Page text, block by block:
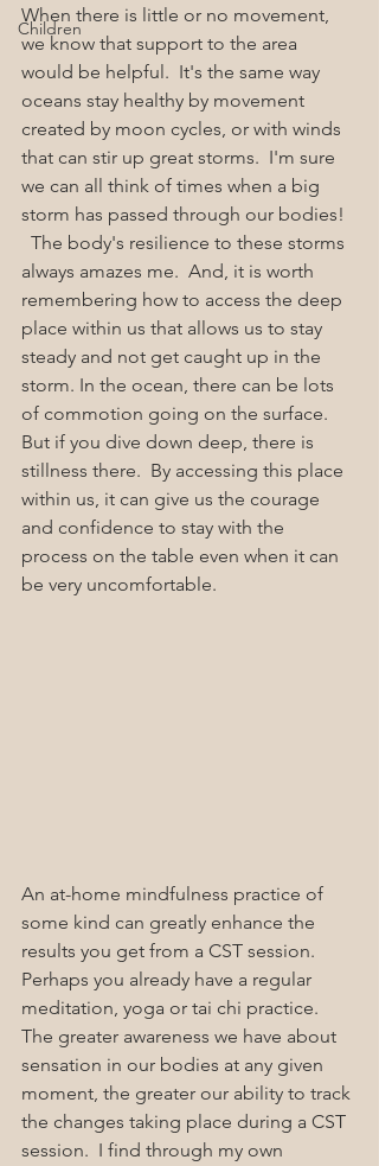
Children
When there is little or no movement,
we know that support to the area
would be helpful.  It's the same way
oceans stay healthy by movement
created by moon cycles, or with winds
that can stir up great storms.  I'm sure
we can all think of times when a big
storm has passed through our bodies!
The body's resilience to these storms
always amazes me.  And, it is worth
remembering how to access the deep
place within us that allows us to stay
steady and not get caught up in the
storm. In the ocean, there can be lots
of commotion going on the surface.
But if you dive down deep, there is
stillness there.  By accessing this place
within us, it can give us the courage
and confidence to stay with the
process on the table even when it can
be very uncomfortable.
An at-home mindfulness practice of
some kind can greatly enhance the
results you get from a CST session.
Perhaps you already have a regular
meditation, yoga or tai chi practice.
The greater awareness we have about
sensation in our bodies at any given
moment, the greater our ability to track
the changes taking place during a CST
session.  I find through my own